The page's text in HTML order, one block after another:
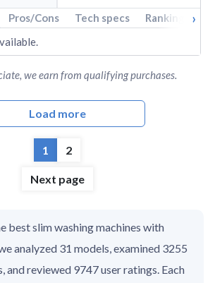
Pros/Cons Tech specs Rankings ›
we earn from qualifying purchases.
Load more
1 2
Next page
best slim washing machines with
analyzed 31 models, examined 3255
and reviewed 9747 user ratings. Each